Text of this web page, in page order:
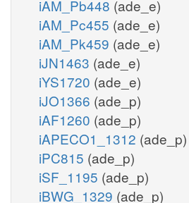
iAM_Pb448 (ade_e)
iAM_Pc455 (ade_e)
iAM_Pk459 (ade_e)
iJN1463 (ade_e)
iYS1720 (ade_e)
iJO1366 (ade_p)
iAF1260 (ade_p)
iAPECO1_1312 (ade_p)
iPC815 (ade_p)
iSF_1195 (ade_p)
iBWG_1329 (ade_p)